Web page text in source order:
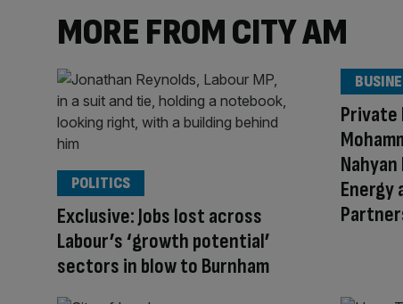
MORE FROM CITY AM
Exclusive: Jobs lost across
Labour’s ‘growth potential’
sectors in blow to Burnham
POLITICS
Private
Energy